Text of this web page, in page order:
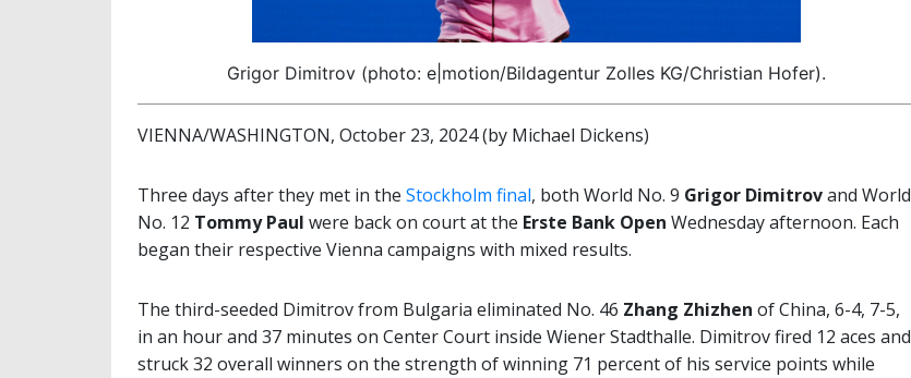
Grigor Dimitrov (photo: e|motion/Bildagentur Zolles KG/Christian Hofer).
VIENNA/WASHINGTON, October 23, 2024 (by Michael Dickens)
Three days after they met in the Stockholm final, both World No. 9 Grigor Dimitrovand World
No. 12 Tommy Paul were back on court at the Erste Bank Open Wednesday afternoon. Each
began their respective Vienna campaigns with mixed results.
The third-seeded Dimitrov from Bulgaria eliminated No. 46 Zhang Zhizhen of China, 6-4, 7-5,
in an hour and 37 minutes on Center Court inside Wiener Stadthalle. Dimitrov fired 12 aces and
struck 32 overall winners on the strength of winning 71 percent of his service points while